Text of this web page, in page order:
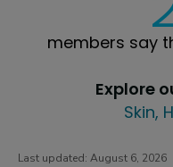
members say
Explore
Skin,
Last updated: August 6, 2026